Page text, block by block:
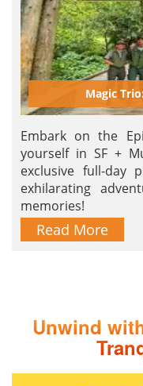
Magic
Embark on the
yourself in SF +
exclusive full-day
exhilarating
memories!
Read More
Unwind